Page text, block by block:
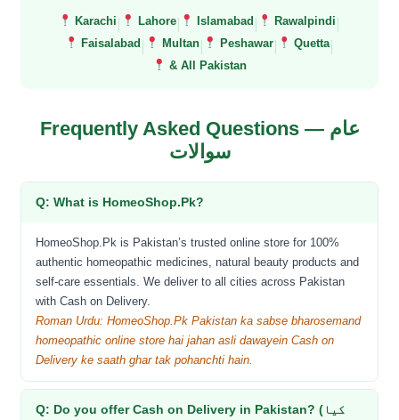
Karachi | Lahore| Islamabad | Rawalpindi |
Faisalabad | Multan| Peshawar| Quetta|
& All Pakistan
Frequently Asked Questions — عام
سوالات
Q: What is HomeoShop.Pk?
HomeoShop.Pk is Pakistan’s trusted online store for 100%
authentic homeopathic medicines, natural beauty products and
self-care essentials. We deliver to all cities across Pakistan
with Cash on Delivery.
Roman Urdu: HomeoShop.Pk Pakistan ka sabse bharosemand
homeopathic online store hai jahan asli dawayein Cash on
Delivery ke saath ghar tak pohanchti hain.
Q: Do you offer Cash on Delivery in Pakistan? (کیا